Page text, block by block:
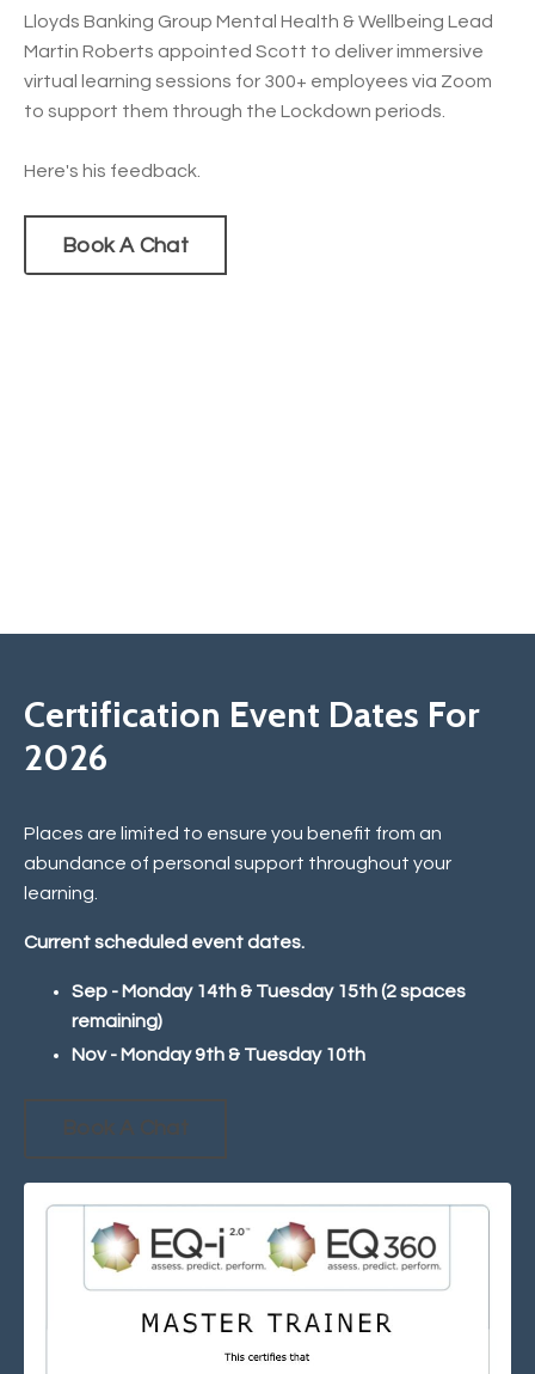
Lloyds Banking Group Mental Health & Wellbeing Lead
Martin Roberts appointed Scott to deliver immersive
virtual learning sessions for 300+ employees via Zoom
to support them through the Lockdown periods.
Here's his feedback.
Book A Chat
Certification Event Dates For
2026
Places are limited to ensure you benefit from an
abundance of personal support throughout your
learning.
Current scheduled event dates.
Sep - Monday 14th & Tuesday 15th (2 spaces
remaining)
Nov - Monday 9th & Tuesday 10th
Book A Chat